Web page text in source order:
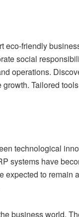
eco-friendly
social
operations.
Tailored
technological
systems have
to remain
business world.